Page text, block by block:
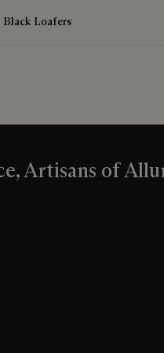
Black Loafers
Artisans of